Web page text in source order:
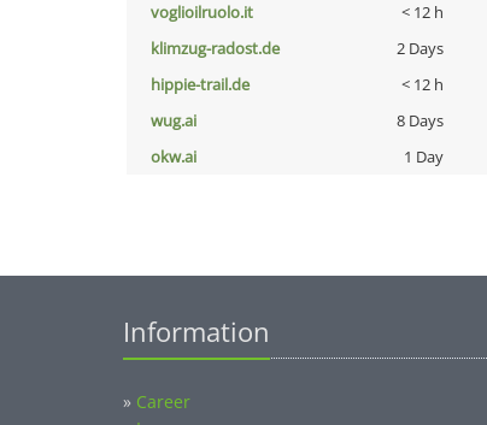
voglioilruolo.it < 12 h
klimzug-radost.de
2 Days
hippie-trail.de
< 12 h
wug.ai
8 Days
okw.ai
1 Day
Information
» Career